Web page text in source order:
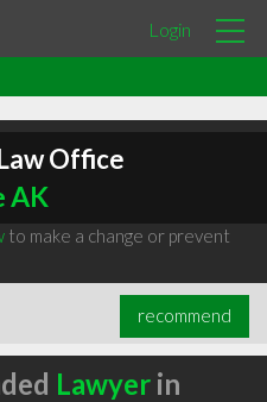
Login
Office
AK
to make a change or prevent
recommend
Lawyerin